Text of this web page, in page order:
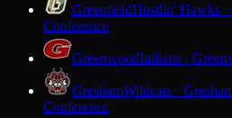
GreenfieldHustlin' Hawks ·
Conference
GreenwoodIndians ·
GreshamWildcats ·
Conference